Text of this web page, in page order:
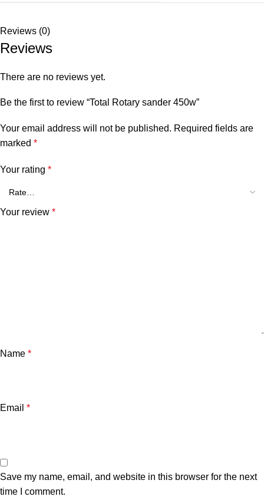
Reviews (0)
Reviews
There are no reviews yet.
Be the first to review “Total Rotary sander 450w”
Your email address will not be published. Required fields are
marked *
Your rating *
Your review *
Name *
Email *
Save my name, email, and website in this browser for the next
time I comment.